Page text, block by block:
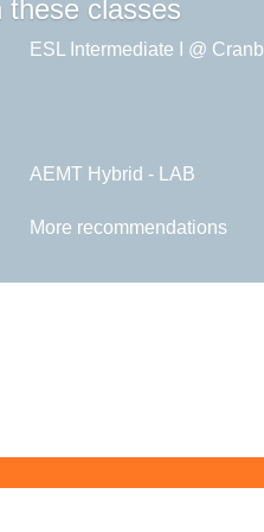
these classes
ESL Intermediate I @
AEMT Hybrid - LAB
More recommendations